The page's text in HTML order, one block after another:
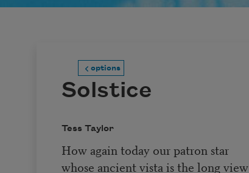
options
Solstice
Tess Taylor
How again today our patron star
whose ancient vista is the long view